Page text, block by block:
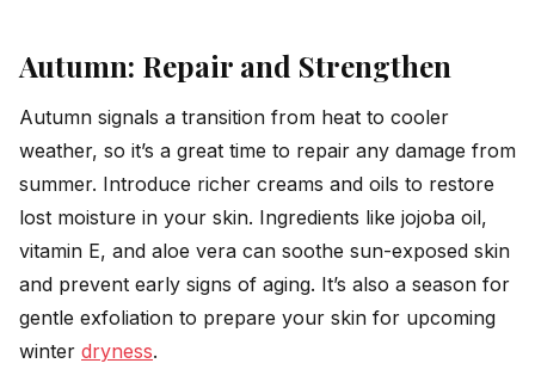
Autumn: Repair and Strengthen
Autumn signals a transition from heat to cooler
weather, so it’s a great time to repair any damage from
summer. Introduce richer creams and oils to restore
lost moisture in your skin. Ingredients like jojoba oil,
vitamin E, and aloe vera can soothe sun-exposed skin
and prevent early signs of aging. It’s also a season for
gentle exfoliation to prepare your skin for upcoming
winter dryness.